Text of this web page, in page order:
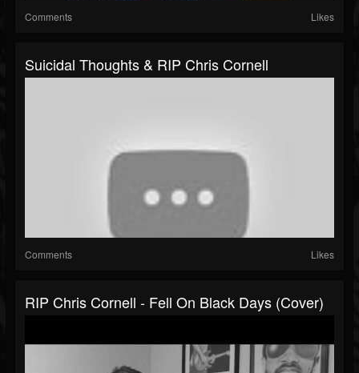
Comments Likes
Suicidal Thoughts & RIP Chris Cornell
Comments Likes
RIP Chris Cornell - Fell On Black Days (Cover)